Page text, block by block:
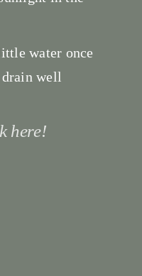
water once
well
here!